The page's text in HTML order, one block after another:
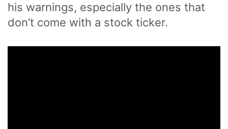
his warnings, especially the ones that
don’t come with a stock ticker.